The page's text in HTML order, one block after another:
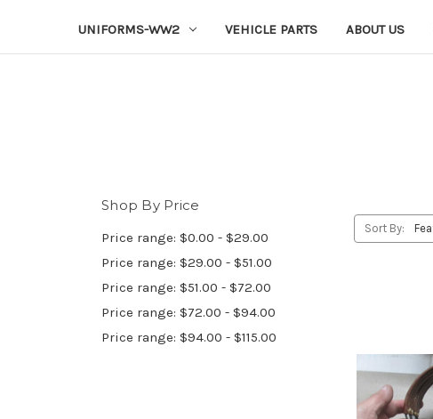
UNIFORMS-WW2 VEHICLE PARTS ABOUT US
Shop By Price
Price range: $0.00 - $29.00
Price range: $29.00 - $51.00
Price range: $51.00 - $72.00
Price range: $72.00 - $94.00
Price range: $94.00 - $115.00
Sort By: